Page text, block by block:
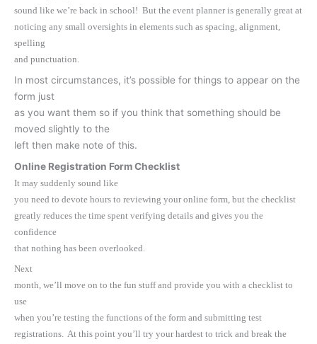
sound like we’re back in school! But the event planner is generally great at
noticing any small oversights in elements such as spacing, alignment,
spelling
and punctuation.
In most circumstances, it’s possible for things to appear on the
form just
as you want them so if you think that something should be
moved slightly to the
left then make note of this.
Online Registration Form Checklist
It may suddenly sound like
you need to devote hours to reviewing your online form, but the checklist
greatly reduces the time spent verifying details and gives you the
confidence
that nothing has been overlooked.
Next
month, we’ll move on to the fun stuff and provide you with a checklist to
use
when you’re testing the functions of the form and submitting test
registrations. At this point you’ll try your hardest to trick and break the